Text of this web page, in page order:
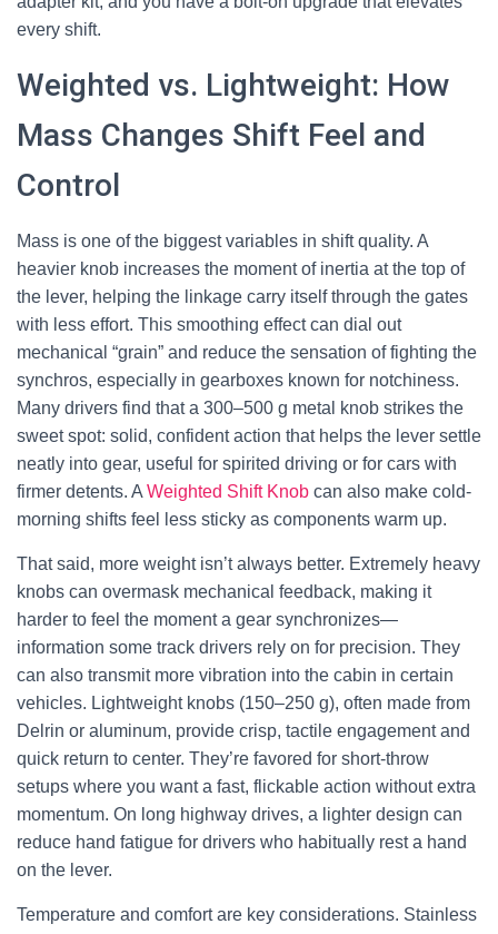
every shift.
Weighted vs. Lightweight: How
Mass Changes Shift Feel and
Control
Mass is one of the biggest variables in shift quality. A
heavier knob increases the moment of inertia at the top of
the lever, helping the linkage carry itself through the gates
with less effort. This smoothing effect can dial out
mechanical “grain” and reduce the sensation of fighting the
synchros, especially in gearboxes known for notchiness.
Many drivers find that a 300–500 g metal knob strikes the
sweet spot: solid, confident action that helps the lever settle
neatly into gear, useful for spirited driving or for cars with
firmer detents. A Weighted Shift Knob can also make cold-
morning shifts feel less sticky as components warm up.
That said, more weight isn’t always better. Extremely heavy
knobs can overmask mechanical feedback, making it
harder to feel the moment a gear synchronizes—
information some track drivers rely on for precision. They
can also transmit more vibration into the cabin in certain
vehicles. Lightweight knobs (150–250 g), often made from
Delrin or aluminum, provide crisp, tactile engagement and
quick return to center. They’re favored for short-throw
setups where you want a fast, flickable action without extra
momentum. On long highway drives, a lighter design can
reduce hand fatigue for drivers who habitually rest a hand
on the lever.
Temperature and comfort are key considerations. Stainless